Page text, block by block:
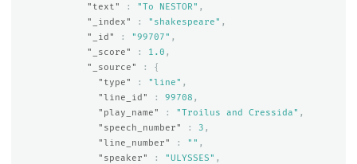
"text"
: "To NESTOR" ,
"_index"
: "shakespeare" ,
"_id"
: "99707" ,
"_score"
: 1.0 ,
"_source"
:
{
"type"
: "line" ,
"line_id"
: 99708 ,
"play_name"
: "Troilus and Cressida" ,
"speech_number"
: 3 ,
"line_number"
: "" ,
"speaker"
: "ULYSSES" ,